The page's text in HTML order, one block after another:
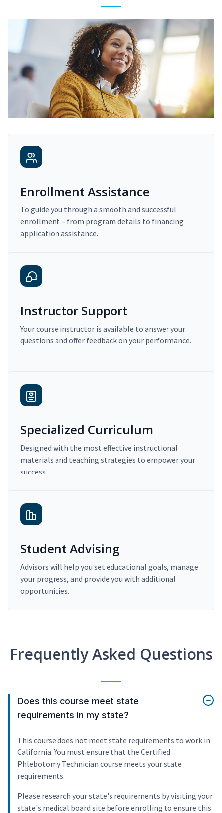
Enrollment Assistance
To guide you through a smooth and successful
enrollment – from program details to financing
application assistance.
Instructor Support
Your course instructor is available to answer your
questions and offer feedback on your performance.
Specialized Curriculum
Designed with the most effective instructional
materials and teaching strategies to empower your
success.
Student Advising
Advisors will help you set educational goals, manage
your progress, and provide you with additional
opportunities.
Frequently Asked Questions
Does this course meet state
requirements in my state?
This course does not meet state requirements to work in
California. You must ensure that the Certified
Phlebotomy Technician course meets your state
requirements.
Please research your state's requirements by visiting your
state's medical board site before enrolling to ensure this